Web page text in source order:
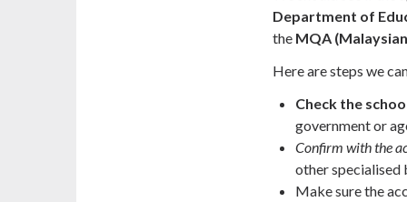
Department of
the MQA
Here are steps we
Check the
government or
Confirm with the
other specialised
Make sure the